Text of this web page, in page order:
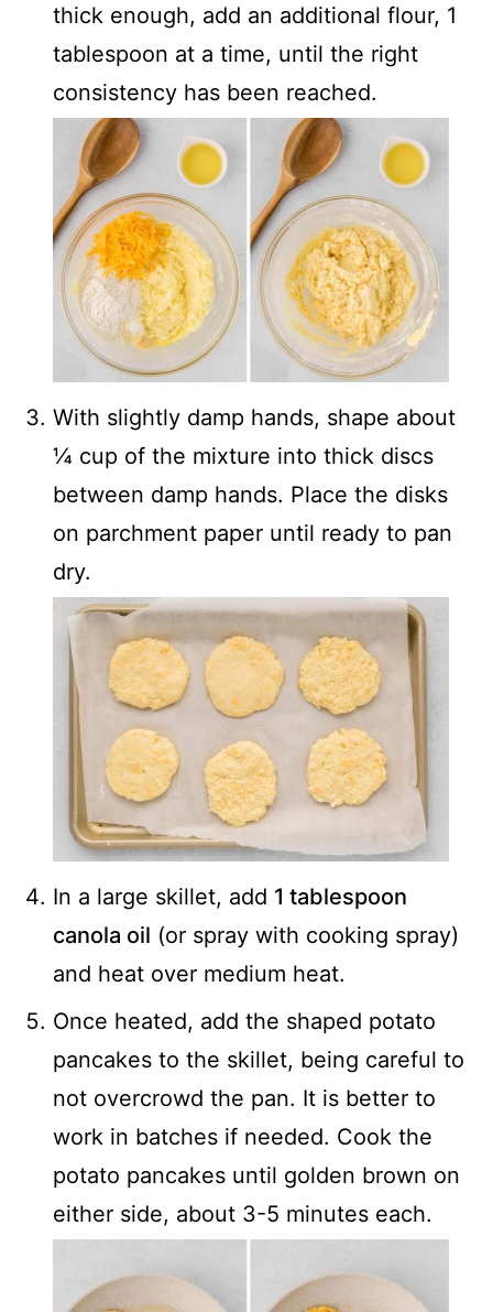
thick enough, add an additional flour, 1
tablespoon at a time, until the right
consistency has been reached.
With slightly damp hands, shape about
¼ cup of the mixture into thick discs
between damp hands. Place the disks
on parchment paper until ready to pan
dry.
In a large skillet, add 1 tablespoon
canola oil (or spray with cooking spray)
and heat over medium heat.
Once heated, add the shaped potato
pancakes to the skillet, being careful to
not overcrowd the pan. It is better to
work in batches if needed. Cook the
potato pancakes until golden brown on
either side, about 3-5 minutes each.